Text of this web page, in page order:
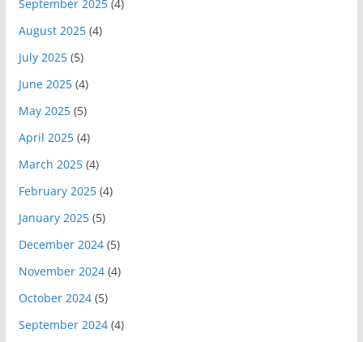
September 2025(4)
August 2025(4)
July 2025(5)
June 2025(4)
May 2025(5)
April 2025(4)
March 2025(4)
February 2025(4)
January 2025(5)
December 2024(5)
November 2024(4)
October 2024(5)
September 2024(4)